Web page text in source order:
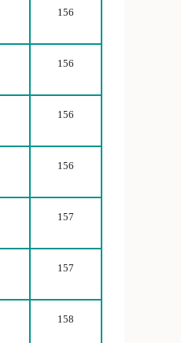
156
156
156
156
157
157
158